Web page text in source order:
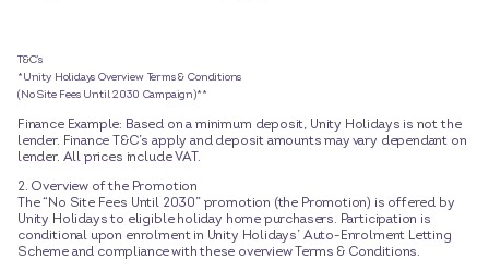
T&C’s
*Unity Holidays Overview Terms & Conditions
(No Site Fees Until 2030 Campaign)**
Finance Example: Based on a minimum deposit, Unity Holidays is not the
lender. Finance T&C’s apply and deposit amounts may vary dependant on
lender. All prices include VAT.
2. Overview of the Promotion
The “No Site Fees Until 2030” promotion (the Promotion) is offered by
Unity Holidays to eligible holiday home purchasers. Participation is
conditional upon enrolment in Unity Holidays’ Auto-Enrolment Letting
Scheme and compliance with these overview Terms & Conditions.